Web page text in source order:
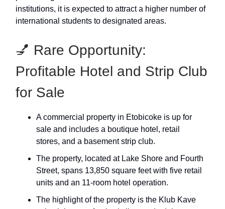
institutions, it is expected to attract a higher number of
international students to designated areas.
💅 Rare Opportunity:
Profitable Hotel and Strip Club
for Sale
A commercial property in Etobicoke is up for
sale and includes a boutique hotel, retail
stores, and a basement strip club.
The property, located at Lake Shore and Fourth
Street, spans 13,850 square feet with five retail
units and an 11-room hotel operation.
The highlight of the property is the Klub Kave